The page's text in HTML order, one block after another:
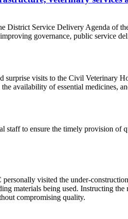
District Service Delivery Agenda of
governance, public service
surprise visits to the Civil Veterinary
availability of essential medicines,
staff to ensure the timely provision
personally visited the under-
materials being used. Instructing
compromising quality.